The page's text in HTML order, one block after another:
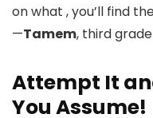
on what , you’ll find
—Tamem, third
Attempt It
You Assume!